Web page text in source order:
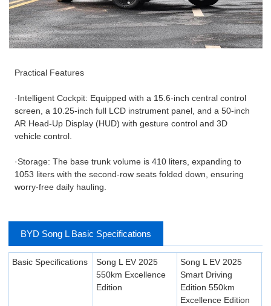
Practical Features
·Intelligent Cockpit: Equipped with a 15.6-inch central control
screen, a 10.25-inch full LCD instrument panel, and a 50-inch
AR Head-Up Display (HUD) with gesture control and 3D
vehicle control.
·Storage: The base trunk volume is 410 liters, expanding to
1053 liters with the second-row seats folded down, ensuring
worry-free daily hauling.
BYD Song L Basic Specifications
Basic Specifications
Song L EV 2025
550km Excellence
Edition
Song L EV 2025
Smart Driving
Edition 550km
Excellence Edition